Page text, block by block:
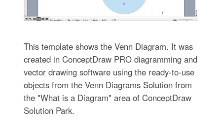
This template shows the Venn Diagram. It was
created in ConceptDraw PRO diagramming and
vector drawing software using the ready-to-use
objects from the Venn Diagrams Solution from
the "What is a Diagram" area of ConceptDraw
Solution Park.